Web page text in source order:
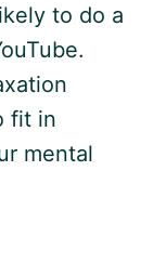
to do a
fit in
mental